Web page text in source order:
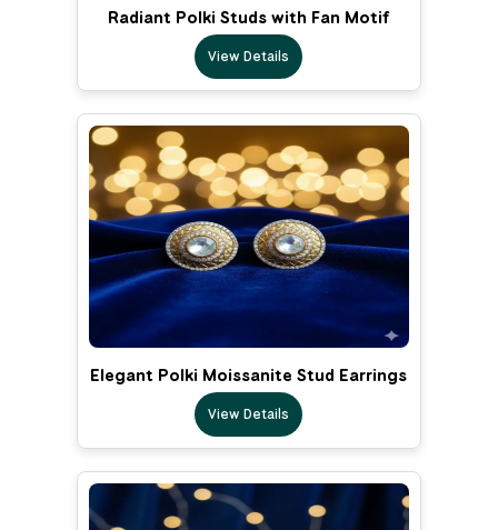
Radiant Polki Studs with Fan Motif
View Details
Elegant Polki Moissanite Stud Earrings
View Details